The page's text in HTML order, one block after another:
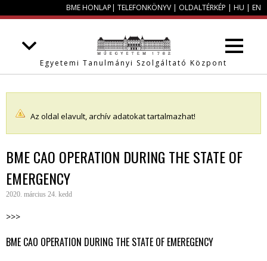
BME HONLAP| TELEFONKÖNYV | OLDALTÉRKÉP | HU | EN
Egyetemi Tanulmányi Szolgáltató Központ
Az oldal elavult, archív adatokat tartalmazhat!
BME CAO OPERATION DURING THE STATE OF
EMERGENCY
2020. március 24. kedd
>>>
BME CAO OPERATION DURING THE STATE OF EMEREGENCY